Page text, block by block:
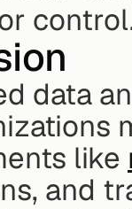
data
like
and